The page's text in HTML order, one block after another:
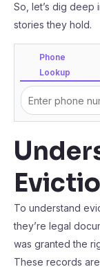
So, let’s dig
stories they hold.
Phone
Lookup
To understand
they’re legal
was granted the
These records